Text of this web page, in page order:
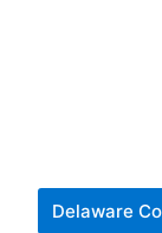
Delaware